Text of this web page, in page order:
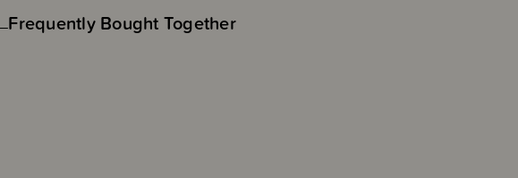
Frequently Bought Together